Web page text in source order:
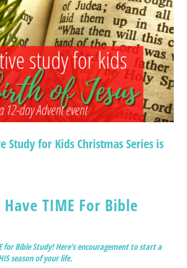
Study for Kids Christmas Series is
Have TIME For Bible
for Bible Study! Here's encouragement to start a
season of your life.